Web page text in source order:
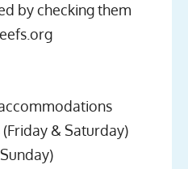
by checking them
& Saturday)